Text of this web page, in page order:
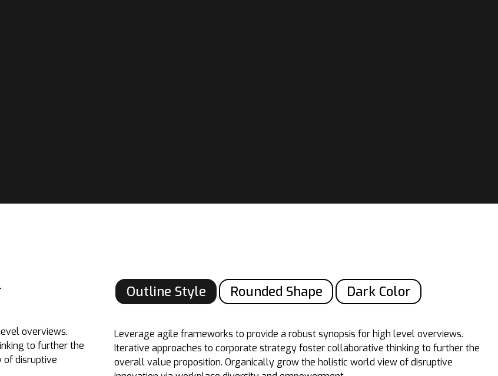
overviews.
to further the
of disruptive
Outline Style Rounded Shape Dark Color
Leverage agile frameworks to provide a robust synopsis for high level overviews.
Iterative approaches to corporate strategy foster collaborative thinking to further the
overall value proposition. Organically grow the holistic world view of disruptive